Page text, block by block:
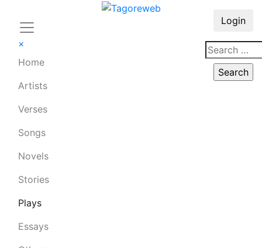
×
Home
Artists
Verses
Songs
Novels
Stories
Plays
Essays
Login